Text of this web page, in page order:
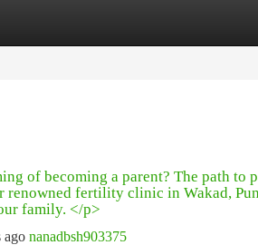
of becoming a parent? The path to
renowned fertility clinic in Wakad,
family. </p>
ago nanadbsh903375